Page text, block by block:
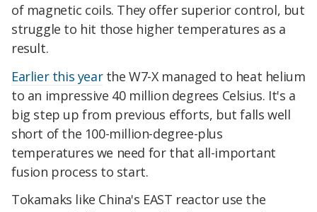
of magnetic coils. They offer superior control, but
struggle to hit those higher temperatures as a
result.
Earlier this yearthe W7-X managed to heat helium
to an impressive 40 million degrees Celsius. It's a
big step up from previous efforts, but falls well
short of the 100-million-degree-plus
temperatures we need for that all-important
fusion process to start.
Tokamaks like China's EAST reactor use the